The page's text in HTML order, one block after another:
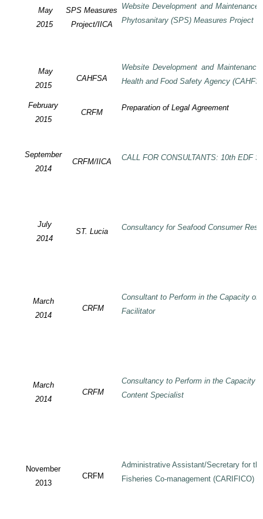
May
2015
SPS Measures
Project/IICA
Website Development and
Phytosanitary (SPS) Measures Project
May
2015
CAHFSA
Website Development and
Health and Food Safety Agency
February
2015
CRFM
Preparation of Legal Agreement
September
2014
CRFM/IICA CALL FOR CONSULTANTS: 10th EDF
July
2014
ST. Lucia Consultancy for Seafood Consumer
March
2014
CRFM
Consultant to Perform in the Capacity of
Facilitator
March
2014
CRFM
Consultancy to Perform in the Capacity
Content Specialist
November
2013
CRFM
Administrative Assistant/Secretary for
Fisheries Co-management (CARIFICO)